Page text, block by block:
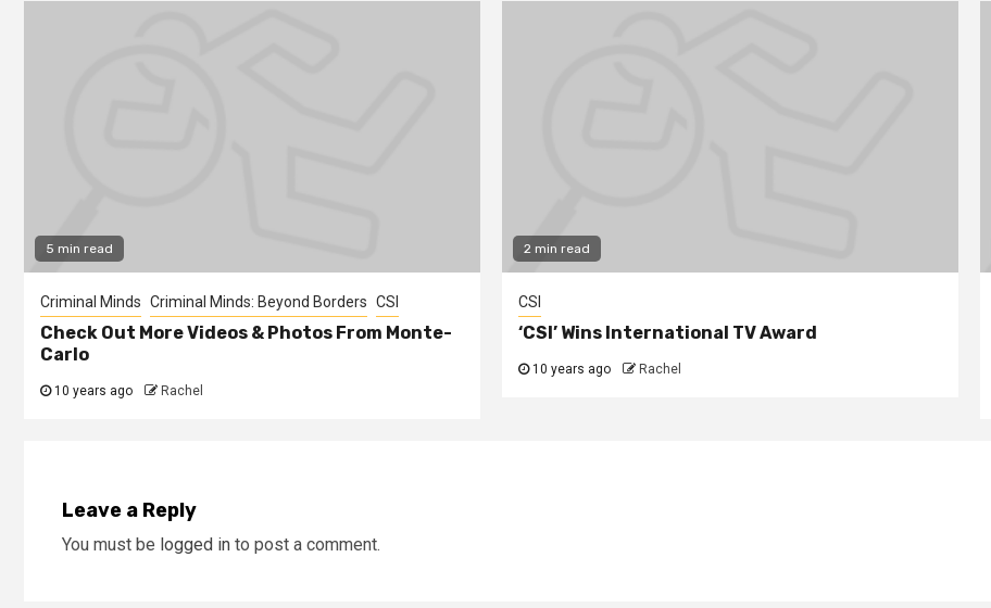
5 min read
Criminal Minds Criminal Minds: Beyond Borders CSI
Check Out More Videos & Photos From Monte-
Carlo
10 years ago Rachel
2 min read
CSI
‘CSI’ Wins International TV Award
10 years ago Rachel
Leave a Reply
You must be logged in to post a comment.